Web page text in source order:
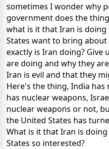
sometimes I wonder why
government does the
what is it that Iran is
States want to bring
exactly is Iran doing? Give
are doing and why they
Iran is evil and that they
Here's the thing, India has
has nuclear weapons,
nuclear weapons or not,
the United States has
What is it that Iran is
States so interested?